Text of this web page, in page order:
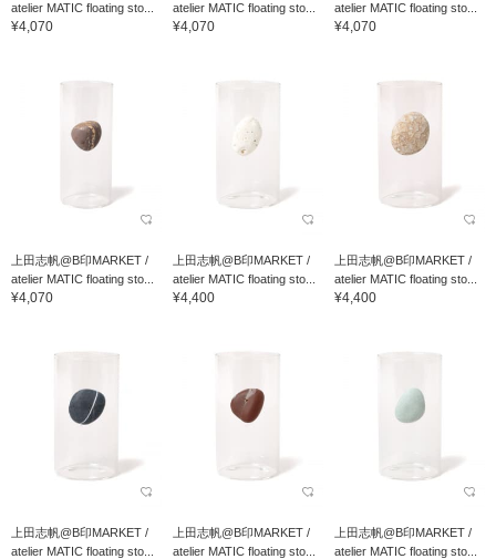
atelier MATIC floating sto...
¥4,070
atelier MATIC floating sto...
¥4,070
atelier MATIC floating sto...
¥4,070
上田志帆@B印MARKET /
atelier MATIC floating sto...
¥4,070
上田志帆@B印MARKET /
atelier MATIC floating sto...
¥4,400
上田志帆@B印MARKET /
atelier MATIC floating sto...
¥4,400
上田志帆@B印MARKET /
atelier MATIC floating sto...
上田志帆@B印MARKET /
atelier MATIC floating sto...
上田志帆@B印MARKET /
atelier MATIC floating sto...